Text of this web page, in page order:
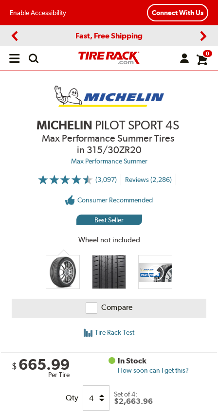
Enable Accessibility Connect With Us
Fast, Free Shipping
Open
0
MICHELIN PILOT SPORT 4S
Max Performance Summer Tires
in 315/30ZR20
Max Performance Summer
(3,097)
More
Reviews (2,286)
Consumer Recommended
Best Seller
Wheel not included
Compare
Tire Rack Test
$ 665.99
Per Tire
In Stock
How soon can I get this?
Qty Set of 4:
$2,663.96